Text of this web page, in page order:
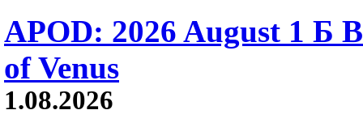
APOD: 2026 August 1 Б
of Venus
1.08.2026